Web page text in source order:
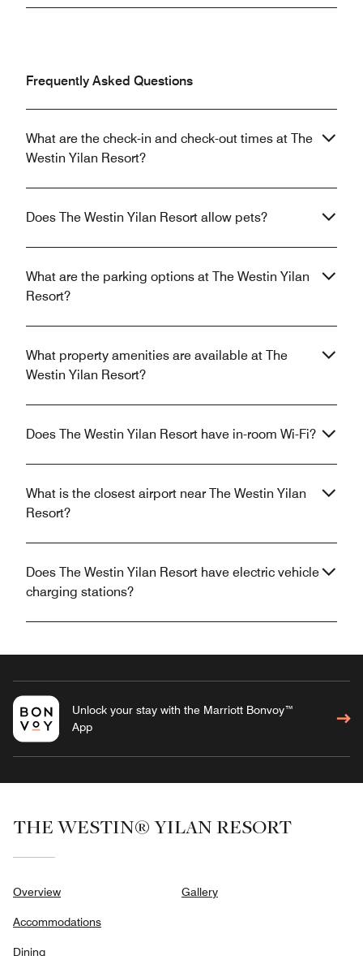
Frequently Asked Questions
What are the check-in and check-out times at The
Westin Yilan Resort?
Does The Westin Yilan Resort allow pets?
What are the parking options at The Westin Yilan
Resort?
What property amenities are available at The
Westin Yilan Resort?
Does The Westin Yilan Resort have in-room Wi-Fi?
What is the closest airport near The Westin Yilan
Resort?
Does The Westin Yilan Resort have electric vehicle
charging stations?
Unlock your stay with the Marriott Bonvoy™
App
THE WESTIN® YILAN RESORT
Overview
Accommodations
Dining
Gallery